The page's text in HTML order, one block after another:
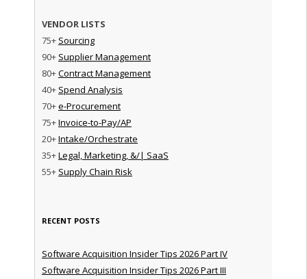
VENDOR LISTS
75+ Sourcing
90+ Supplier Management
80+Contract Management
40+ Spend Analysis
70+e-Procurement
75+Invoice-to-Pay/AP
20+Intake/Orchestrate
35+Legal, Marketing, &/| SaaS
55+ Supply Chain Risk
RECENT POSTS
Software Acquisition Insider Tips 2026 Part IV
Software Acquisition Insider Tips 2026 Part III